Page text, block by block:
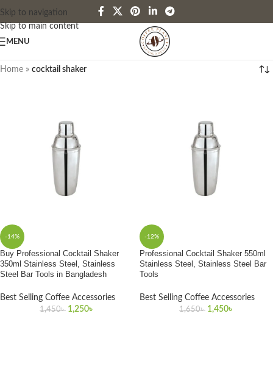
Skip to navigation
Skip to main content
MENU
Home » cocktail shaker
-14%
Buy Professional Cocktail Shaker
350ml Stainless Steel, Stainless
Steel Bar Tools in Bangladesh
Best Selling Coffee Accessories
1,450৳ 1,250৳
-12%
Professional Cocktail Shaker 550ml
Stainless Steel, Stainless Steel Bar
Tools
Best Selling Coffee Accessories
1,650৳ 1,450৳